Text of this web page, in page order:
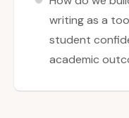
writing as a
student
academic